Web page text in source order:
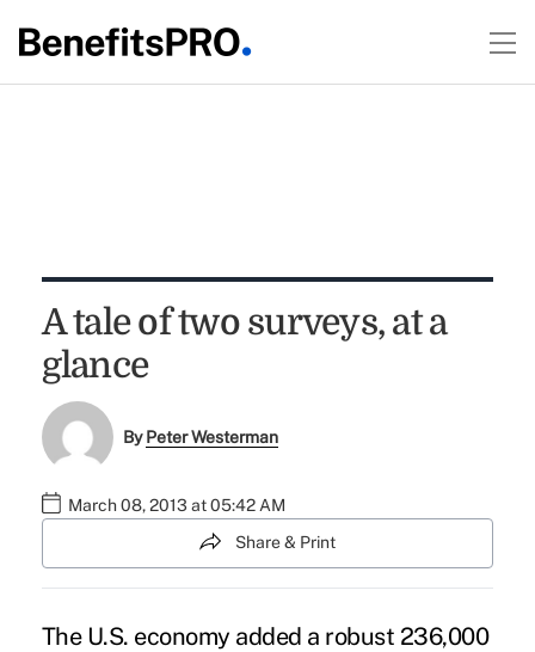
A tale of two surveys, at a
glance
ByPeter Westerman
March 08, 2013 at 05:42 AM
Share & Print
The U.S. economy added a robust 236,000